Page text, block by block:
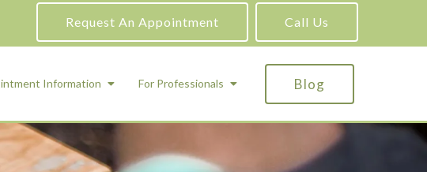
Request An Appointment Call Us
Information For Professionals Blog